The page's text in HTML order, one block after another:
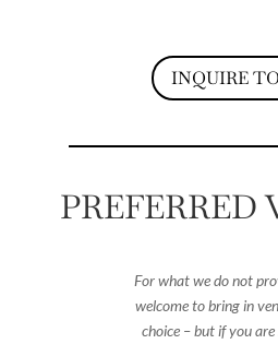
INQUIRE
PREFERRED
For what we do not
welcome to bring in
choice – but if you